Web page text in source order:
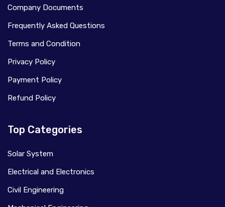
Company Documents
Frequently Asked Questions
Terms and Condition
Privacy Policy
Payment Policy
Refund Policy
Top Categories
Solar System
Electrical and Electronics
Civil Engineering